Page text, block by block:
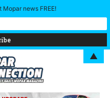
Mopar news FREE!
▲